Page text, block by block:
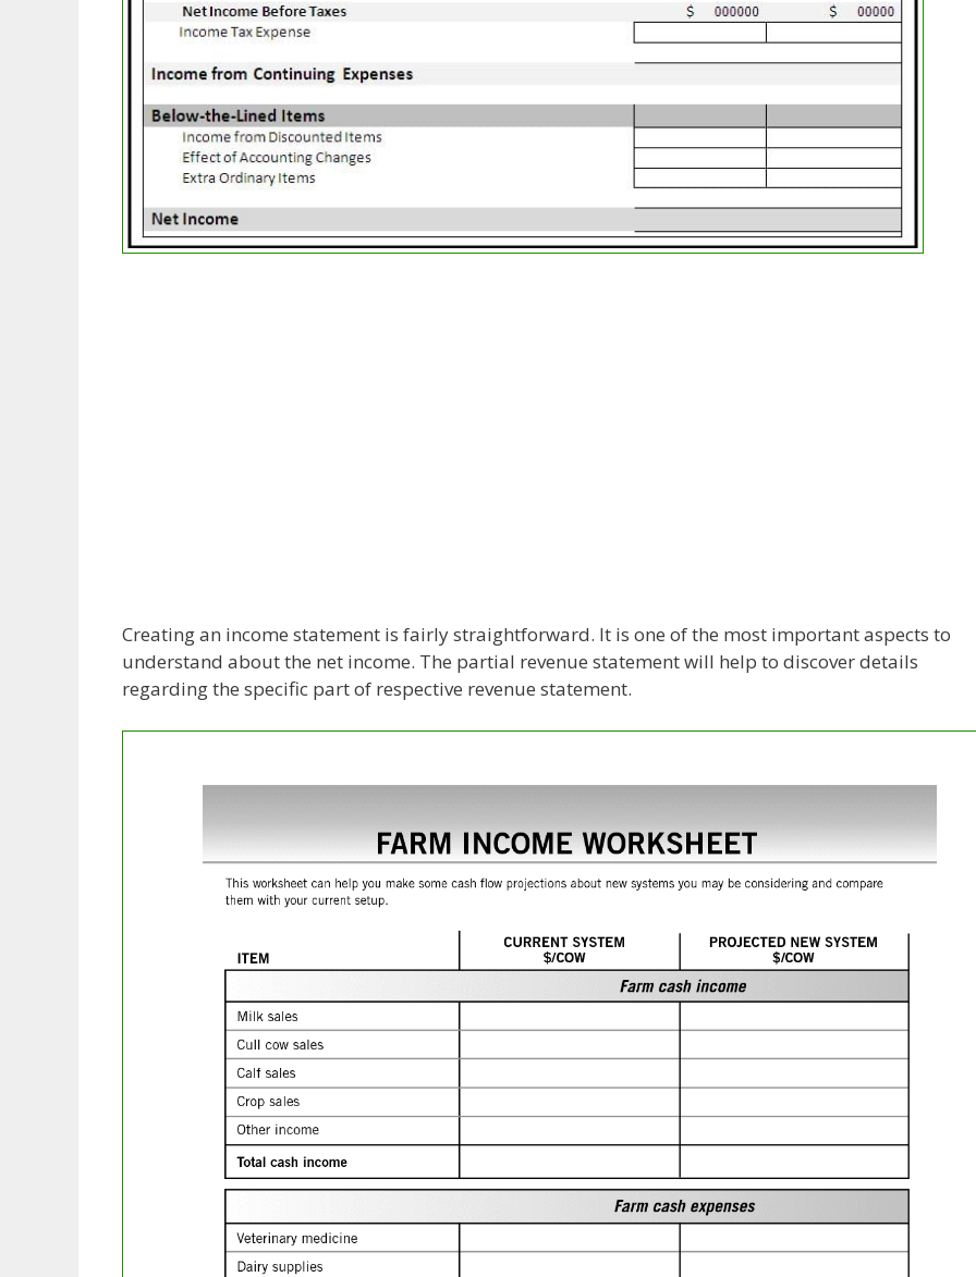
Creating an income statement is fairly straightforward. It is one of the most important aspects to
understand about the net income. The partial revenue statement will help to discover details
regarding the specific part of respective revenue statement.